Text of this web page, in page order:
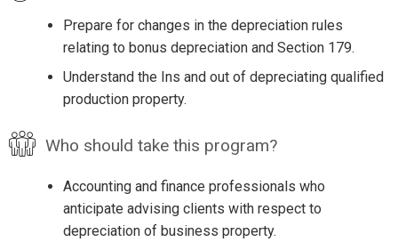
Prepare for changes in the depreciation rules
relating to bonus depreciation and Section 179.
Understand the Ins and out of depreciating qualified
production property.
Who should take this program?
Accounting and finance professionals who
anticipate advising clients with respect to
depreciation of business property.